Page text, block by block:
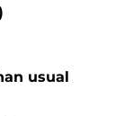
usual